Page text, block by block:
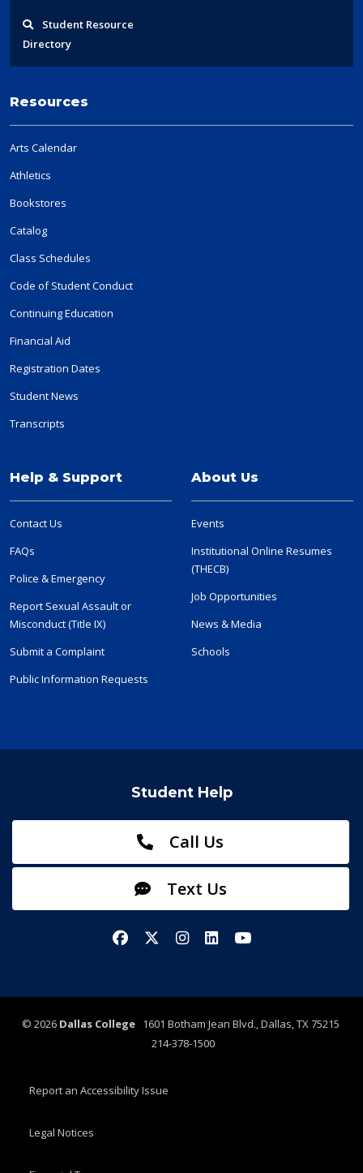
Student Resource
Directory
Resources
Arts Calendar
Athletics
Bookstores
Catalog
Class Schedules
Code of Student Conduct
Continuing Education
Financial Aid
Registration Dates
Student News
Transcripts
Help & Support
Contact Us
FAQs
Police & Emergency
Report Sexual Assault or
Misconduct (Title IX)
Submit a Complaint
Public Information Requests
About Us
Events
Institutional Online Resumes
(THECB)
Job Opportunities
News & Media
Schools
Student Help
Call Us
Text Us
FacebookX/TwitterInstagram
LinkedInYouTube
© 2026 Dallas College1601 Botham Jean Blvd., Dallas, TX 75215
214-378-1500
Report an Accessibility Issue
Legal Notices